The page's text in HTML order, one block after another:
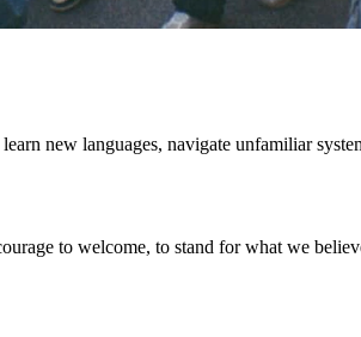
new languages, navigate unfamiliar
to welcome, to stand for what we